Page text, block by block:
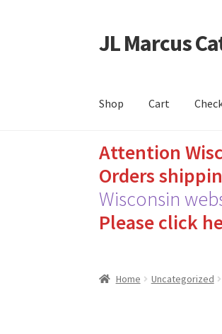
Skip
to
Skip
to
JL Marcus
Shop Cart
HomeCartCheckout
Sending Care Packages
Top 3 Reasons to
Attention
Orders
Wisconsin
Please click
Home Uncategorized